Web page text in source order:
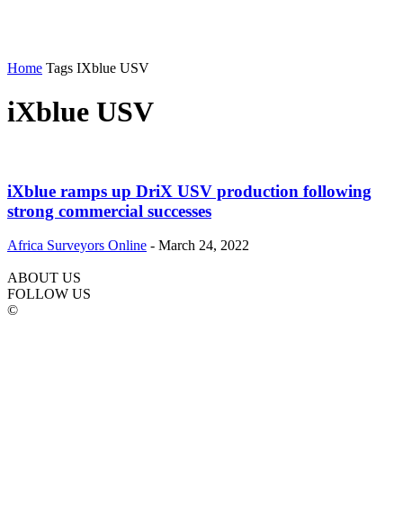
Home Tags IXblue USV
iXblue USV
iXblue ramps up DriX USV production following
strong commercial successes
Africa Surveyors Online - March 24, 2022
ABOUT US
FOLLOW US
©